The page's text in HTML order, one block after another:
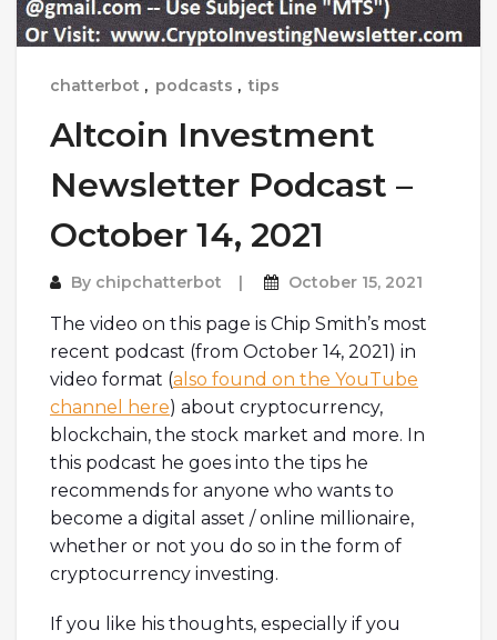
chatterbot , podcasts , tips
Altcoin Investment
Newsletter Podcast –
October 14, 2021
By chipchatterbot October 15, 2021
The video on this page is Chip Smith’s most
recent podcast (from October 14, 2021) in
video format (also found on the YouTube
channel here) about cryptocurrency,
blockchain, the stock market and more. In
this podcast he goes into the tips he
recommends for anyone who wants to
become a digital asset / online millionaire,
whether or not you do so in the form of
cryptocurrency investing.
If you like his thoughts, especially if you